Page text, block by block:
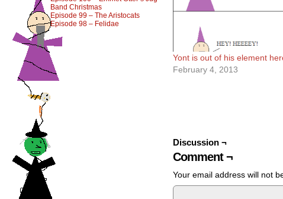
Band Christmas
Episode 99 – The Aristocats
Episode 98 – Felidae
Yont is out of his element
February 4, 2013
Discussion ¬
Comment ¬
Your email address will not